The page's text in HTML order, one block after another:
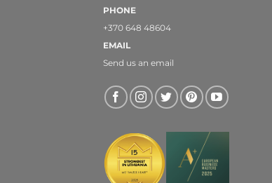
PHONE
+370 648 48604
EMAIL
Send us an email